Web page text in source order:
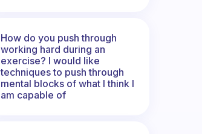
How do you push through
working hard during an
exercise? I would like
techniques to push through
mental blocks of what I think I
am capable of